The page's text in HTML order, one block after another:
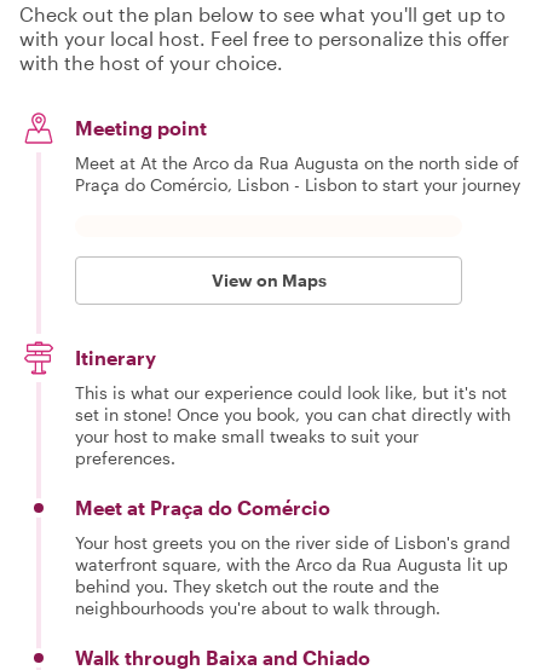
Check out the plan below to see what you'll get up to
with your local host. Feel free to personalize this offer
with the host of your choice.
Meeting point
Meet at At the Arco da Rua Augusta on the north side of
Praça do Comércio, Lisbon - Lisbon to start your journey
View on Maps
Itinerary
This is what our experience could look like, but it's not
set in stone! Once you book, you can chat directly with
your host to make small tweaks to suit your
preferences.
Meet at Praça do Comércio
Your host greets you on the river side of Lisbon's grand
waterfront square, with the Arco da Rua Augusta lit up
behind you. They sketch out the route and the
neighbourhoods you're about to walk through.
Walk through Baixa and Chiado